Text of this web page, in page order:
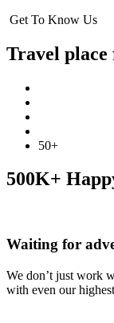
Get To Know Us
Travel
50+
500K+
Waiting for
We don’t just work
with even our